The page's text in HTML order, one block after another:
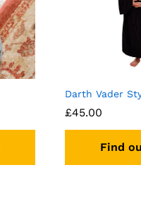
Darth Vader
£45.00
Find